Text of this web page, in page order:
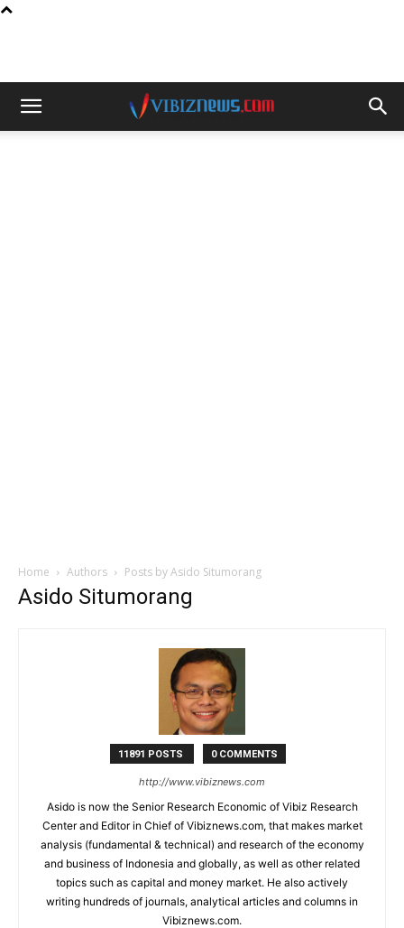
Home Authors Posts by Asido Situmorang
Asido Situmorang
11891 POSTS 0 COMMENTS
http://www.vibiznews.com
Asido is now the Senior Research Economic of Vibiz Research
Center and Editor in Chief of Vibiznews.com, that makes market
analysis (fundamental & technical) and research of the economy
and business of Indonesia and globally, as well as other related
topics such as capital and money market. He also actively
writing hundreds of journals, analytical articles and columns in
Vibiznews.com.